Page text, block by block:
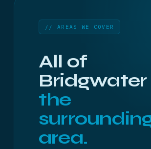
// AREAS WE COVER
All of
Bridgwater
the
area.